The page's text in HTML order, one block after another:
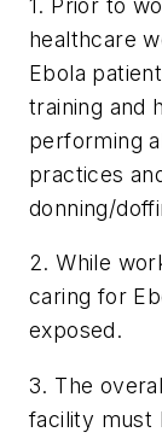
healthcare
Ebola
training and
performing
practices
donning/
2. While
caring for
exposed.
3. The
facility must